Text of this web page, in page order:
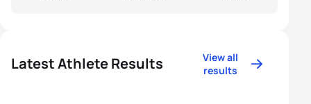
Latest Athlete Results
View all
results